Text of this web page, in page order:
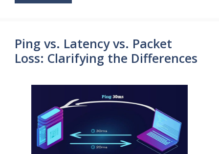
Ping vs. Latency vs. Packet
Loss: Clarifying the Differences